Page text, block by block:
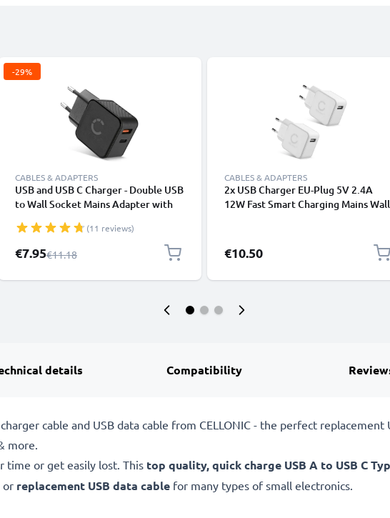
-29%
CABLES & ADAPTERS
USB and USB C Charger - Double USB
to Wall Socket Mains Adapter with
Fast Charging Dual Port Power
Supply for iPhone, Samsung, iPad,
Huawei - Black
(11 reviews)
Special Price
€7.95Regular Price
€11.18
CABLES & ADAPTERS
2x USB Charger EU-Plug 5V 2.4A
12W Fast Smart Charging Mains Wall
Speakers, Powerbank - White
€10.50
details Compatibility
cable and USB data cable from CELLONIC - the perfect
more.
time or get easily lost. This top quality, quick charge USB A to USB C
or replacement USB data cable for many types of small electronics.